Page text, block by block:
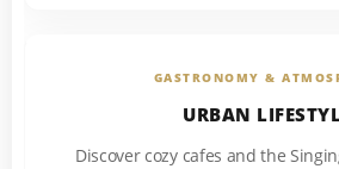
GASTRONOMY &
URBAN
Discover cozy cafes and the